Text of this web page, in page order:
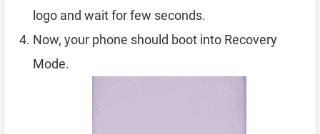
logo and wait for few seconds.
Now, your phone should boot into Recovery
Mode.